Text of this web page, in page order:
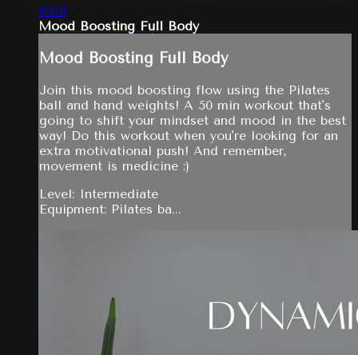
49:01
Mood Boosting Full Body
Mood Boosting Full Body
Join this mood boosting flow using the Pilates
ball and hand weights! A 50 min workout that's
going to shift your mindset and mood in the best
way! Do this workout when you're looking for an
extra motivational push! And remember,
movement is medicine :)
Level: Intermediate
Equipment: Pilates ba...